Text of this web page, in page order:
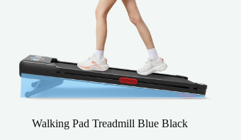
Walking Pad Treadmill Blue Black